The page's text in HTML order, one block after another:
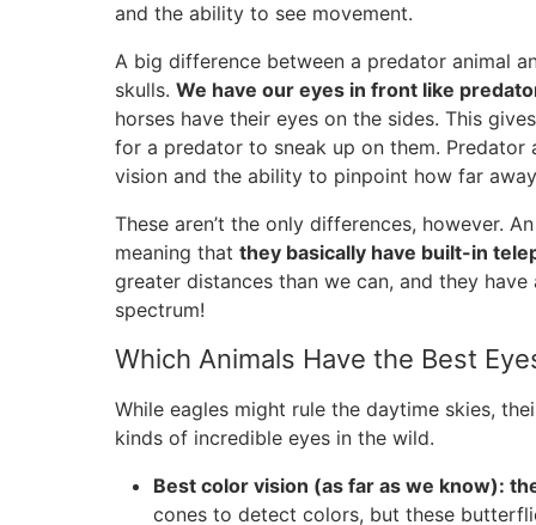
and the ability to see movement.
A big difference between a predator animal
skulls. We have our eyes in front like
horses have their eyes on the sides. This
for a predator to sneak up on them.
vision and the ability to pinpoint how far
These aren’t the only differences, however.
meaning that they basically have built-in
greater distances than we can, and they
spectrum!
Which Animals Have the Best
While eagles might rule the daytime skies,
kinds of incredible eyes in the wild.
Best color vision (as far as we know):
cones to detect colors, but these